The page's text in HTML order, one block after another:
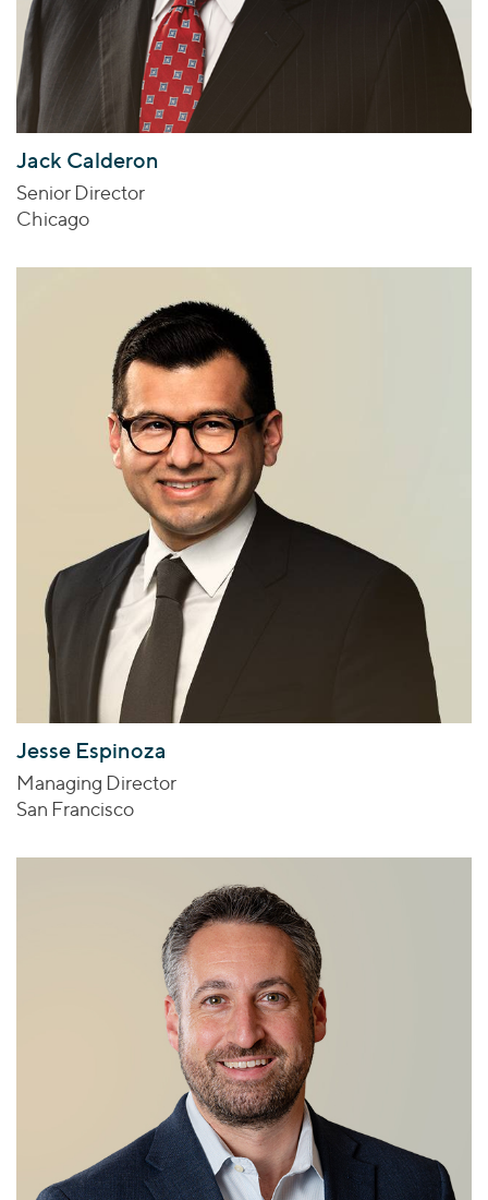
Jack Calderon
Senior Director
Chicago
Jesse Espinoza
Managing Director
San Francisco